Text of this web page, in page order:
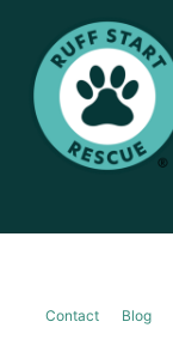
Contact Blog